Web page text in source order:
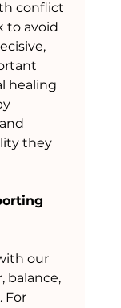
conflict
to avoid
healing
they
our
balance,
For